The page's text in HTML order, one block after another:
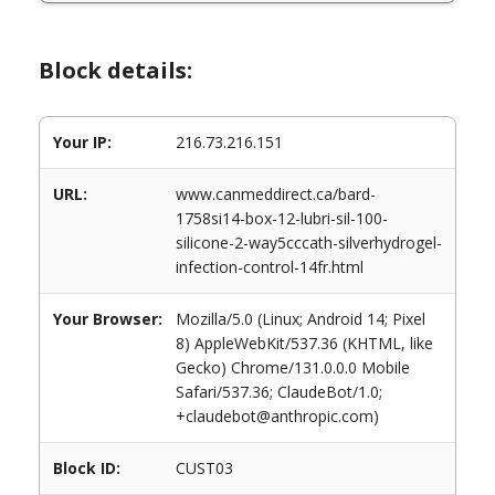
Block details:
Your IP: 216.73.216.151
URL:
www.canmeddirect.ca/bard-
1758si14-box-12-lubri-sil-100-
silicone-2-way5cccath-silverhydrogel-
infection-control-14fr.html
Your Browser:
Mozilla/5.0 (Linux; Android 14; Pixel
8) AppleWebKit/537.36 (KHTML, like
Gecko) Chrome/131.0.0.0 Mobile
Safari/537.36; ClaudeBot/1.0;
+claudebot@anthropic.com)
Block ID: CUST03